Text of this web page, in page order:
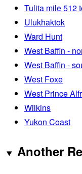
Tulita mile 512
Ulukhaktok
Ward Hunt
West Baffin -
West Baffin -
West Foxe
West Prince
Wilkins
Yukon Coast
Another